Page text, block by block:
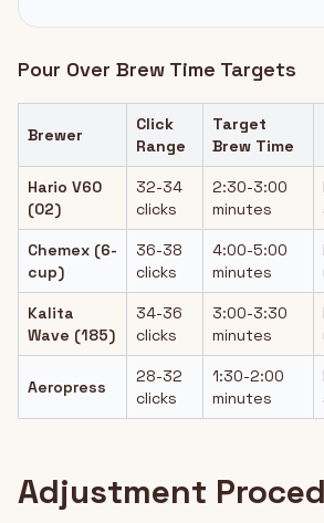
Pour Over Brew Time Targets
Brewer
Click
Range
Target
Brew Time
Hario V60
(02)
32-34
clicks
2:30-3:00
minutes
Chemex (6-
cup)
36-38
clicks
4:00-5:00
minutes
Kalita
Wave (185)
34-36
clicks
3:00-3:30
minutes
Aeropress
28-32
clicks
1:30-2:00
minutes
Adjustment